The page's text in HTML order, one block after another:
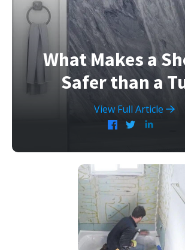
What Makes a
Safer than a
View Full Article